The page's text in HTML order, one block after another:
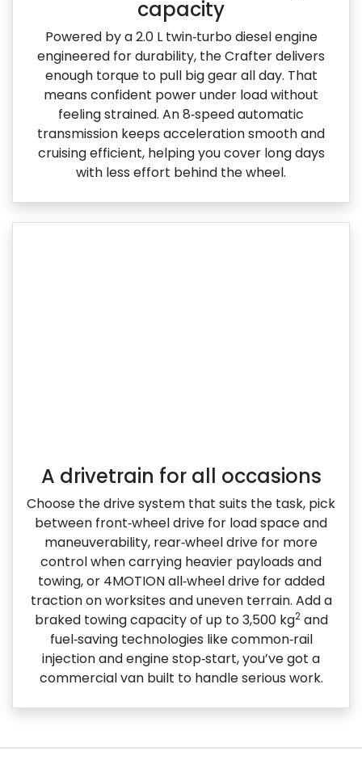
capacity
Powered by a 2.0 L twin‑turbo diesel engine
engineered for durability, the Crafter delivers
enough torque to pull big gear all day. That
means confident power under load without
feeling strained. An 8‑speed automatic
transmission keeps acceleration smooth and
cruising efficient, helping you cover long days
with less effort behind the wheel.
A drivetrain for all occasions
Choose the drive system that suits the task, pick
between front‑wheel drive for load space and
maneuverability, rear‑wheel drive for more
control when carrying heavier payloads and
towing, or 4MOTION all‑wheel drive for added
traction on worksites and uneven terrain. Add a
braked towing capacity of up to 3,500 kg2and
fuel‑saving technologies like common‑rail
injection and engine stop‑start, you’ve got a
commercial van built to handle serious work.